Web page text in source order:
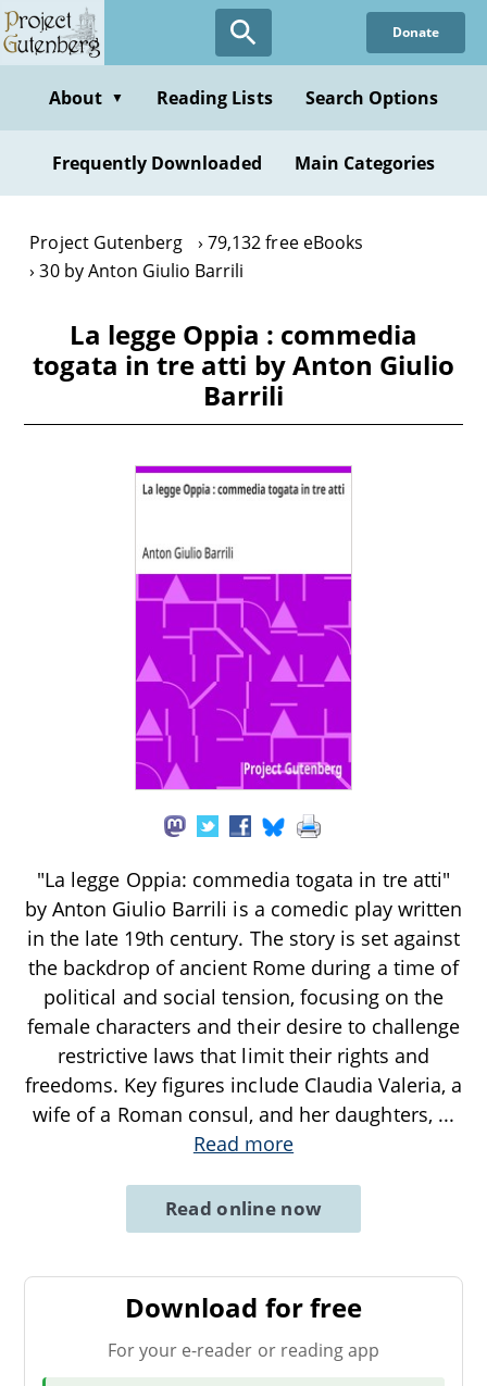
Skip
to
content
Donate
About ▼ Reading Lists Search Options
Frequently Downloaded Main Categories
Project Gutenberg
79,132 free eBooks
30 by Anton Giulio Barrili
La legge Oppia : commedia
togata in tre atti by Anton Giulio
Barrili
"La legge Oppia: commedia togata in tre atti"
by Anton Giulio Barrili is a comedic play written
in the late 19th century. The story is set against
the backdrop of ancient Rome during a time of
political and social tension, focusing on the
female characters and their desire to challenge
restrictive laws that limit their rights and
freedoms. Key figures include Claudia Valeria, a
wife of a Roman consul, and her daughters, ...
Read more
Read online now
Download for free
For your e-reader or reading app